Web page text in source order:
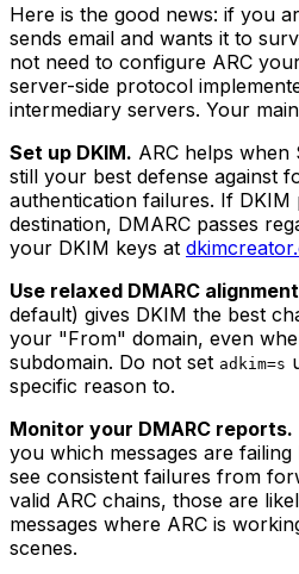
Here is the good news: if you
sends email and wants it to
not need to configure ARC
server-side protocol
intermediary servers. Your
Set up DKIM. ARC helps when
still your best defense against
authentication failures. If DKIM
destination, DMARC passes
your DKIM keys at
Use relaxed DMARC
default) gives DKIM the best
your "From" domain, even
subdomain. Do not set adkim=s
specific reason to.
Monitor your DMARC reports.
you which messages are
see consistent failures from
valid ARC chains, those are
messages where ARC is
scenes.